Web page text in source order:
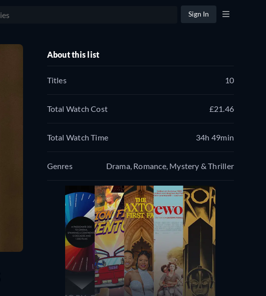
Sign In
About this list
Titles 10
Total Watch Cost £21.46
Total Watch Time 34h 49min
Genres Drama, Romance, Mystery & Thriller